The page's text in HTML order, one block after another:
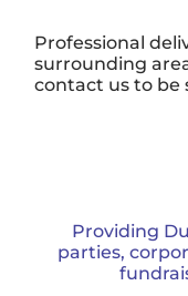
Professional
surrounding
contact us to be
Providing
parties,